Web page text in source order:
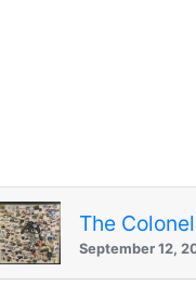
The Colonel
September 12,